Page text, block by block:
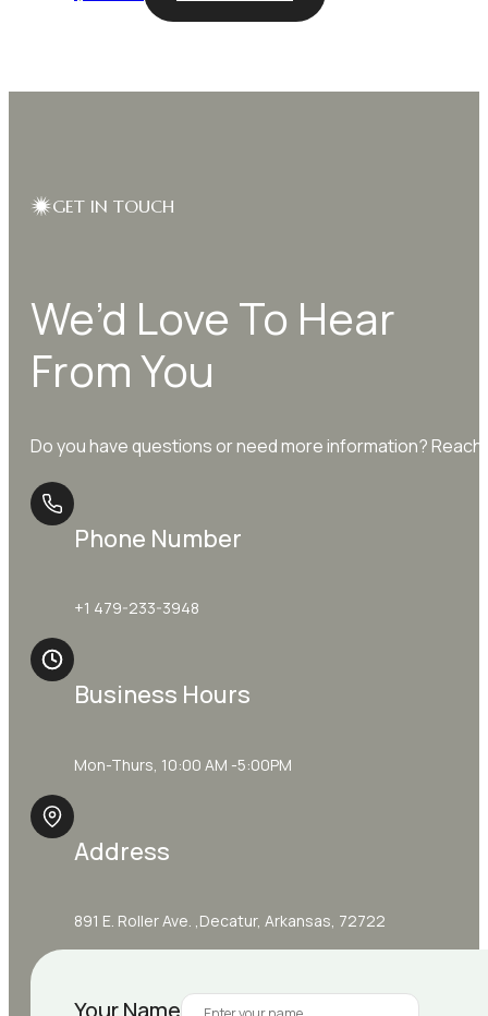
GET IN TOUCH
We’d Love To Hear
From You
Do you have questions or need more information?
Phone Number
+1 479-233-3948
Business Hours
Mon-Thurs, 10:00 AM -5:00PM
Address
891 E. Roller Ave. ,Decatur, Arkansas, 72722